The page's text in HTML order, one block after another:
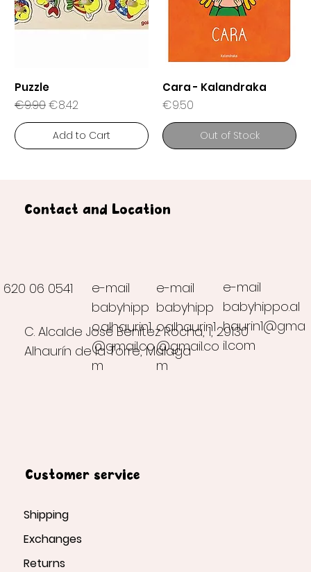
Puzzle
Regular Price
€9.90Sale Price
€8.42
Add to Cart
Cara - Kalandraka
Price
€9.50
Out of Stock
e-mail
babyhipp
o.alhaurin1
@gmail.co
m
Contact and Location
620 06 0541
e-mail
babyhippo.al
haurin1@gma
il.com
C. Alcalde José Benítez Rocha, 1, 29130
Alhaurín de la Torre, Málaga
e-mail
babyhipp
o.alhaurin1
@gmail.co
m
Customer service
Shipping
Exchanges
Returns